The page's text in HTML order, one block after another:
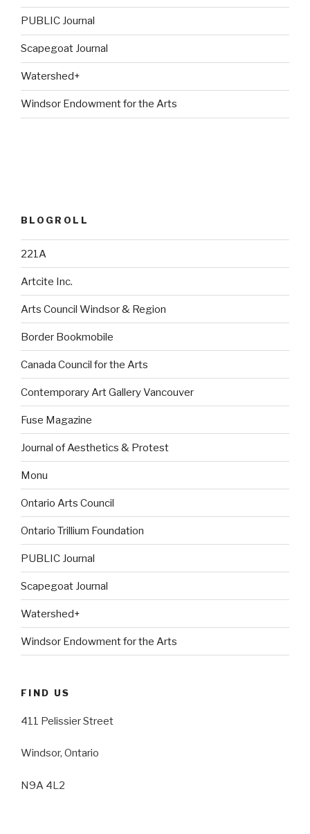
PUBLIC Journal
Scapegoat Journal
Watershed+
Windsor Endowment for the Arts
BLOGROLL
221A
Artcite Inc.
Arts Council Windsor & Region
Border Bookmobile
Canada Council for the Arts
Contemporary Art Gallery Vancouver
Fuse Magazine
Journal of Aesthetics & Protest
Monu
Ontario Arts Council
Ontario Trillium Foundation
PUBLIC Journal
Scapegoat Journal
Watershed+
Windsor Endowment for the Arts
FIND US
411 Pelissier Street
Windsor, Ontario
N9A 4L2